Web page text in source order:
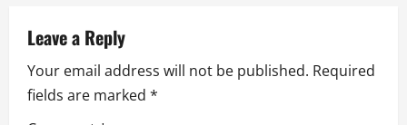
i
g
Leave a Reply
Your email address will not be published. Required
fields are marked *